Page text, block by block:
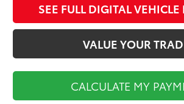
SEE FULL DIGITAL VEHICLE
VALUE YOUR
CALCULATE MY